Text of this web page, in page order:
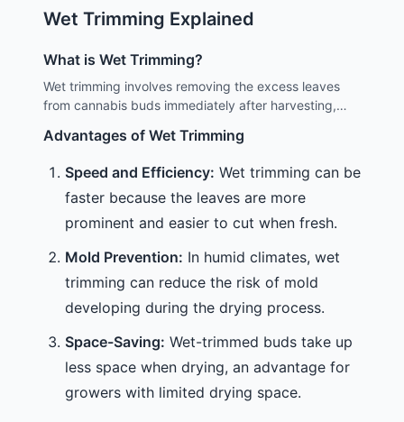
largely depends on the grower's preference,
cultivators in Los Angeles, where climate and local
these methods is key to achieving the best results.
Wet Trimming Explained
What is Wet Trimming?
Wet trimming involves removing the excess leaves
from cannabis buds immediately after harvesting,
often considered more straightforward because the
dried out.
Advantages of Wet Trimming
Speed and Efficiency: Wet trimming can be
faster because the leaves are more
prominent and easier to cut when fresh.
Mold Prevention: In humid climates, wet
trimming can reduce the risk of mold
developing during the drying process.
Space-Saving: Wet-trimmed buds take up
less space when drying, an advantage for
growers with limited drying space.